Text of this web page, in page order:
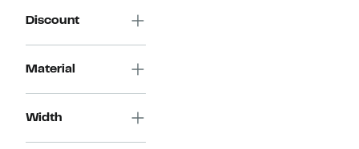
Discount
Material
Width